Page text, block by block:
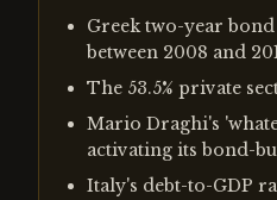
Greek two-year bond
between 2008 and
The 53.5% private
Mario Draghi's
activating its bond-
Italy's debt-to-GDP